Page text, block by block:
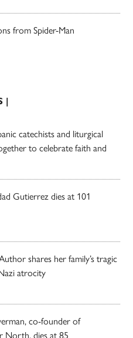
from Spider-Man
|
catechists and liturgical
to celebrate faith and
Gutierrez dies at 101
shares her family’s tragic
atrocity
co-founder of
North, dies at 85